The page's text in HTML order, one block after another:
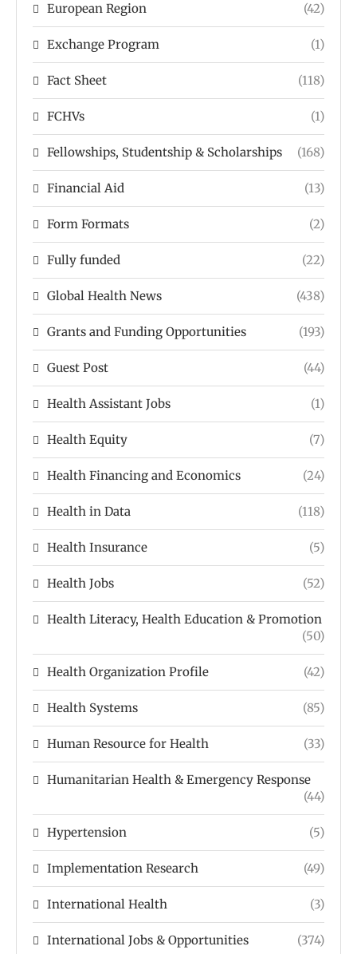
European Region (42)
Exchange Program (1)
Fact Sheet (118)
FCHVs (1)
Fellowships, Studentship & Scholarships (168)
Financial Aid (13)
Form Formats (2)
Fully funded (22)
Global Health News (438)
Grants and Funding Opportunities (193)
Guest Post (44)
Health Assistant Jobs (1)
Health Equity (7)
Health Financing and Economics (24)
Health in Data (118)
Health Insurance (5)
Health Jobs (52)
Health Literacy, Health Education & Promotion
(50)
Health Organization Profile (42)
Health Systems (85)
Human Resource for Health (33)
Humanitarian Health & Emergency Response
(44)
Hypertension (5)
Implementation Research (49)
International Health (3)
International Jobs & Opportunities (374)